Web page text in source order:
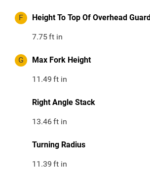
F Height To Top Of Overhead Guard
7.75ft in
G Max Fork Height
11.49 ft in
Right Angle Stack
13.46ft in
Turning Radius
11.39 ft in